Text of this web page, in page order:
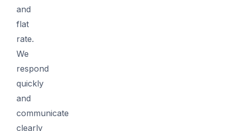
and
flat
rate.
We
respond
quickly
and
communicate
clearly